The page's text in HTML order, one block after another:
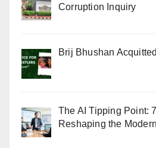
Corruption Inquiry
Brij Bhushan
The AI Tipping Point:
Reshaping the